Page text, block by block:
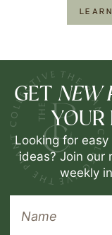
GET NEW
YOUR
Looking for
ideas? Join our
weekly